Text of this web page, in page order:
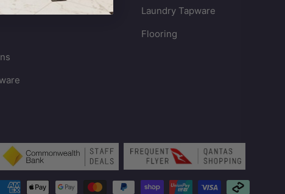
Laundry Tapware
Flooring